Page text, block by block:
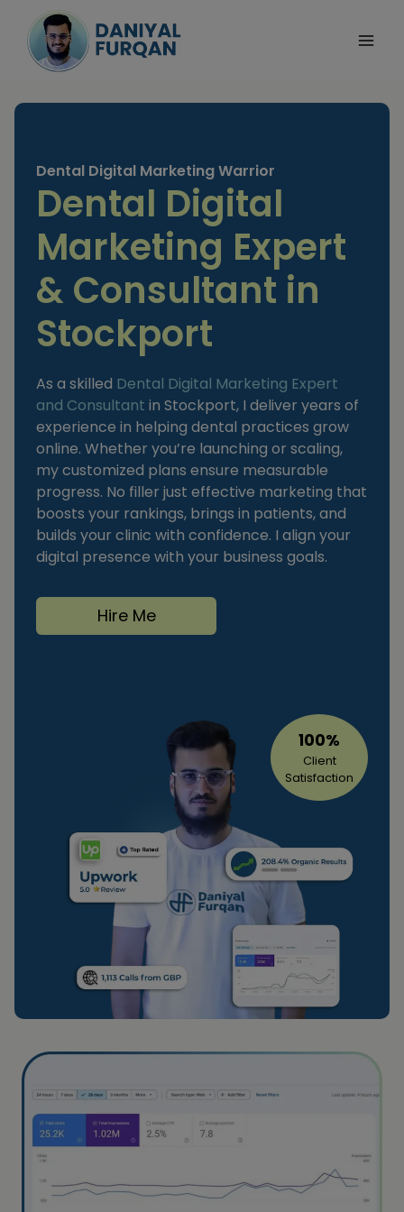
content
Dental Digital Marketing Warrior
Dental Digital
Marketing Expert
& Consultant in
Stockport
As a skilled Dental Digital Marketing Expert
and Consultant in Stockport, I deliver years of
experience in helping dental practices grow
online. Whether you’re launching or scaling,
my customized plans ensure measurable
progress. No filler just effective marketing that
boosts your rankings, brings in patients, and
builds your clinic with confidence. I align your
digital presence with your business goals.
Hire Me
100%
Client
Satisfaction